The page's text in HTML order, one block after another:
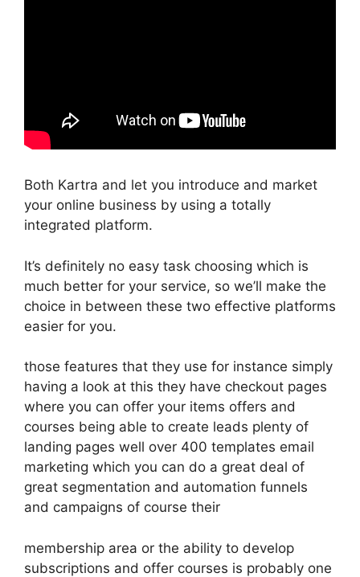
Both Kartra and let you introduce and market
your online business by using a totally
integrated platform.
It’s definitely no easy task choosing which is
much better for your service, so we’ll make the
choice in between these two effective platforms
easier for you.
those features that they use for instance simply
having a look at this they have checkout pages
where you can offer your items offers and
courses being able to create leads plenty of
landing pages well over 400 templates email
marketing which you can do a great deal of
great segmentation and automation funnels
and campaigns of course their
membership area or the ability to develop
subscriptions and offer courses is probably one